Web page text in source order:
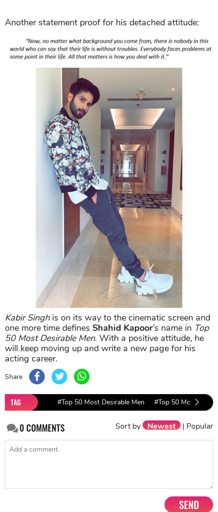
Another statement proof for his detached attitude:
Kabir Singh is on its way to the cinematic screen and
one more time defines Shahid Kapoor’s name in Top
50 Most Desirable Men. With a positive attitude, he
will keep moving up and write a new page for his
acting career.
Share
TAG #Top 50 Most Desirable Men #Top 50 Most
0COMMENTS Sort by Newest | Popular
SEND